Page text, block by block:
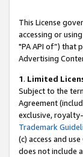
This License
accessing or
"PA API of”) that
Advertising
1. Limited
Subject to the
Agreement
exclusive,
Trademark
(c) access and
does not include